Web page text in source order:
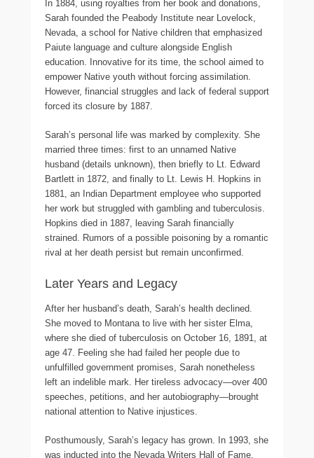
In 1884, using royalties from her book and donations,
Sarah founded the Peabody Institute near Lovelock,
Nevada, a school for Native children that emphasized
Paiute language and culture alongside English
education. Innovative for its time, the school aimed to
empower Native youth without forcing assimilation.
However, financial struggles and lack of federal support
forced its closure by 1887.
Sarah’s personal life was marked by complexity. She
married three times: first to an unnamed Native
husband (details unknown), then briefly to Lt. Edward
Bartlett in 1872, and finally to Lt. Lewis H. Hopkins in
1881, an Indian Department employee who supported
her work but struggled with gambling and tuberculosis.
Hopkins died in 1887, leaving Sarah financially
strained. Rumors of a possible poisoning by a romantic
rival at her death persist but remain unconfirmed.
Later Years and Legacy
After her husband’s death, Sarah’s health declined.
She moved to Montana to live with her sister Elma,
where she died of tuberculosis on October 16, 1891, at
age 47. Feeling she had failed her people due to
unfulfilled government promises, Sarah nonetheless
left an indelible mark. Her tireless advocacy—over 400
speeches, petitions, and her autobiography—brought
national attention to Native injustices.
Posthumously, Sarah’s legacy has grown. In 1993, she
was inducted into the Nevada Writers Hall of Fame,